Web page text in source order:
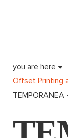
you are here
Offset Printing